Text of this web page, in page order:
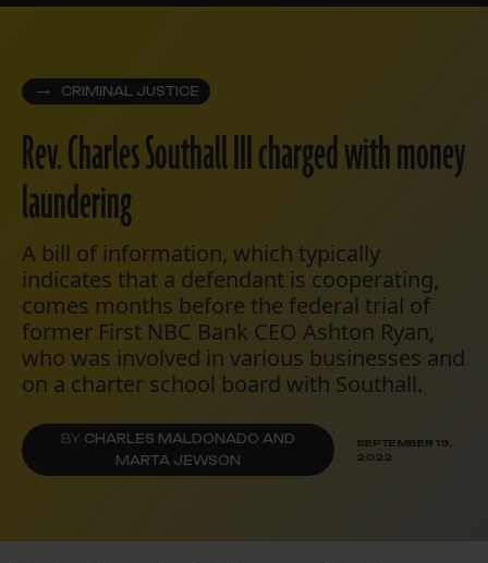
CRIMINAL JUSTICE
Rev. Charles Southall III charged with money
laundering
A bill of information, which typically
indicates that a defendant is cooperating,
comes months before the federal trial of
former First NBC Bank CEO Ashton Ryan,
who was involved in various businesses and
on a charter school board with Southall.
BY CHARLES MALDONADO AND
MARTA JEWSON
SEPTEMBER 19,
2022